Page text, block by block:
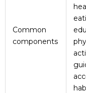
Common
components